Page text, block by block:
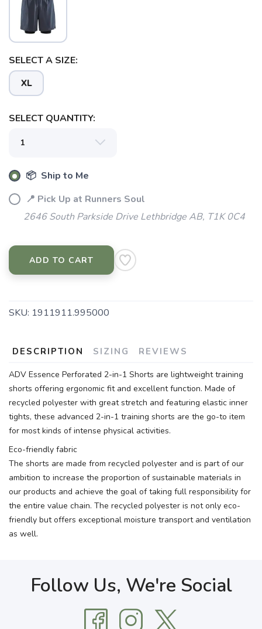
SELECT A SIZE:
XL
SELECT QUANTITY:
📦 Ship to Me
📍 Pick Up at Runners Soul
2646 South Parkside Drive Lethbridge AB, T1K 0C4
ADD TO CART
SKU: 1911911.995000
DESCRIPTION SIZING REVIEWS
ADV Essence Perforated 2-in-1 Shorts are lightweight training
shorts offering ergonomic fit and excellent function. Made of
recycled polyester with great stretch and featuring elastic inner
tights, these advanced 2-in-1 training shorts are the go-to item
for most kinds of intense physical activities.
Eco-friendly fabric
The shorts are made from recycled polyester and is part of our
ambition to increase the proportion of sustainable materials in
our products and achieve the goal of taking full responsibility for
the entire value chain. The recycled polyester is not only eco-
friendly but offers exceptional moisture transport and ventilation
as well.
Follow Us, We're Social